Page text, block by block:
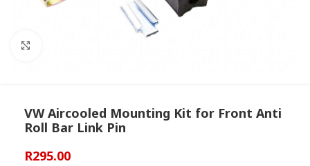
VW Aircooled Mounting Kit for Front Anti
Roll Bar Link Pin
R295.00